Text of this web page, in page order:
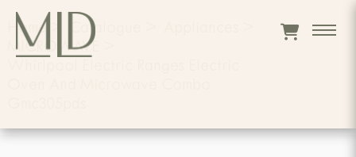
Home Catalogue
MICROWAVE